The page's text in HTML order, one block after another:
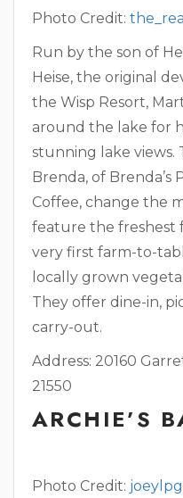
Photo Credit:
Run by the son of
Heise, the original
the Wisp Resort,
around the lake for
stunning lake views.
Brenda, of Brenda’s
Coffee, change the
feature the freshest
very first farm-to-
locally grown
They offer dine-in,
carry-out.
Address: 20160
21550
ARCHIE’S
Photo Credit: